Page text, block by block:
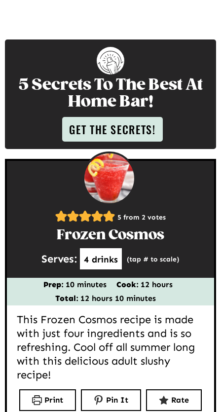
5 Secrets To The Best At
Home Bar!
GET THE SECRETS!
5 from 2 votes
Frozen Cosmos
Serves: 4 drinks (tap # to scale)
Prep: 10minutes
minutes Cook: 12 hours
hours
Total: 12 hours
hours 10minutes
minutes
This Frozen Cosmos recipe is made
with just four ingredients and is so
refreshing. Cool off all summer long
with this delicious adult slushy
recipe!
Print Pin It Rate